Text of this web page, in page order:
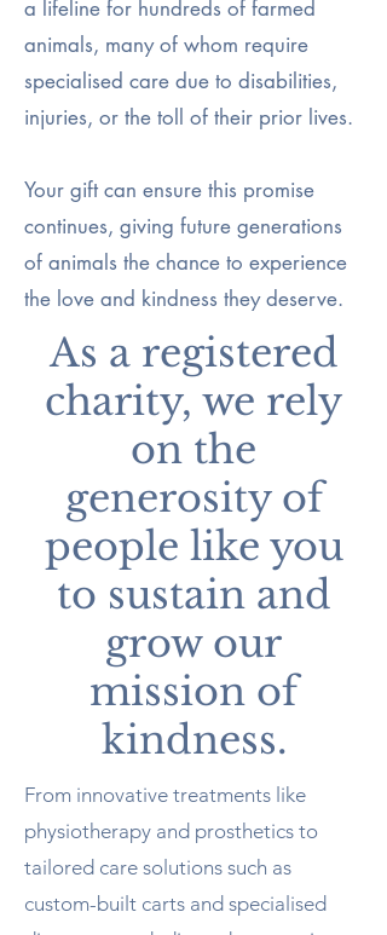
a lifeline for hundreds of farmed
animals, many of whom require
specialised care due to disabilities,
injuries, or the toll of their prior lives.
Your gift can ensure this promise
continues, giving future generations
of animals the chance to experience
the love and kindness they deserve.
As a registered
charity, we rely
on the
generosity of
people like you
to sustain and
grow our
mission of
kindness.
From innovative treatments like
physiotherapy and prosthetics to
tailored care solutions such as
custom-built carts and specialised